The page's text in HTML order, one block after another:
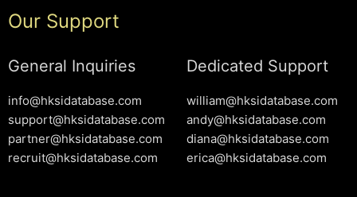
Our Support
General Inquiries
info@hksidatabase.com
support@hksidatabase.com
partner@hksidatabase.com
recruit@hksidatabase.com
Dedicated Support
william@hksidatabase.com
andy@hksidatabase.com
diana@hksidatabase.com
erica@hksidatabase.com